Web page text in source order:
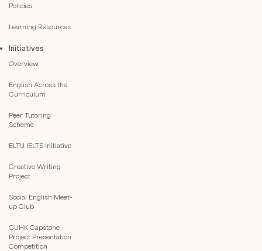
Policies
Learning Resources
Initiatives
Overview
English Across the
Curriculum
Peer Tutoring
Scheme
ELTU IELTS Initiative
Creative Writing
Project
Social English Meet-
up Club
CUHK Capstone
Project Presentation
Competition